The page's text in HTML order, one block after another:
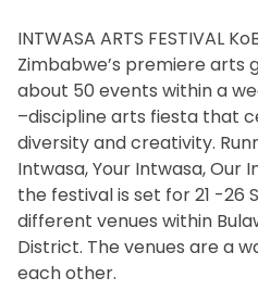
Contact
INTWASA ARTS FESTIVAL
Zimbabwe’s premiere arts
about 50 events within a
–discipline arts fiesta that
diversity and creativity.
Intwasa, Your Intwasa, Our
the festival is set for 21 -26
different venues within
District. The venues are a
each other.